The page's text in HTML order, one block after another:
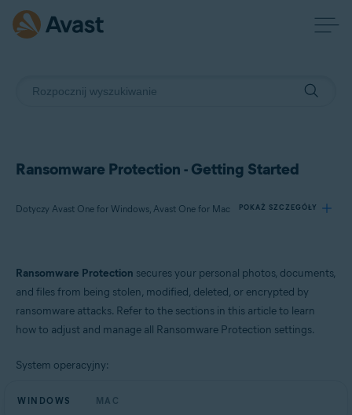
Ransomware Protection - Getting Started
Dotyczy Avast One for Windows, Avast One for Mac POKAŻ SZCZEGÓŁY
Avast One 21.x for Windows
Systemy operacyjne:
Microsoft Windows 10 Home / Pro / Enterprise / Education - 32 / 64-bit
Microsoft Windows 8.1 / Pro / Enterprise - 32 / 64-bit
Microsoft Windows 7 Home Basic / Home Premium / Professional /
Ransomware Protection secures your personal photos, documents,
and files from being stolen, modified, deleted, or encrypted by
ransomware attacks. Refer to the sections in this article to learn
how to adjust and manage all Ransomware Protection settings.
System operacyjny:
WINDOWS MAC